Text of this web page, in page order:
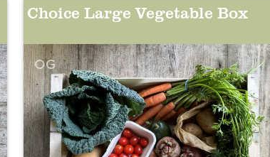
Choice Large Vegetable Box
OG